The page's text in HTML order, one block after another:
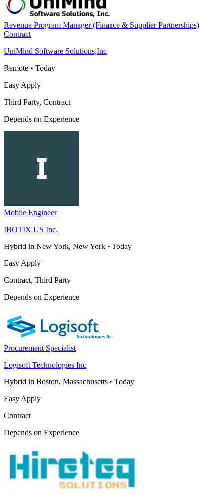
Revenue Program Manager (Finance & Supplier Partnerships)
Contract
UniMind Software Solutions,Inc
Remote • Today
Easy Apply
Third Party, Contract
Depends on Experience
Mobile Engineer
IBOTIX US Inc.
Hybrid in New York, New York • Today
Easy Apply
Contract, Third Party
Depends on Experience
Procurement Specialist
Logisoft Technologies Inc
Hybrid in Boston, Massachusetts • Today
Easy Apply
Contract
Depends on Experience